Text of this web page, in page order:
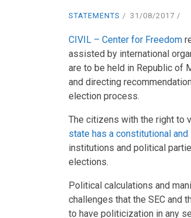
STATEMENTS 31/08/2017
CIVIL – Center for Freedom
assisted by international
are to be held in Republic of
and directing
election process.
The citizens with the right to
state has a constitutional
institutions and political
elections.
Political calculations and
challenges that the SEC and
to have politicization in any